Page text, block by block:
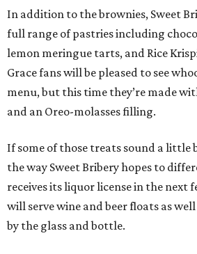
In addition to the brownies, Sweet
full range of pastries including
lemon meringue tarts, and Rice
Grace fans will be pleased to see
menu, but this time they’re made
and an Oreo-molasses filling.
If some of those treats sound a little
the way Sweet Bribery hopes to
receives its liquor license in the next
will serve wine and beer floats as
by the glass and bottle.